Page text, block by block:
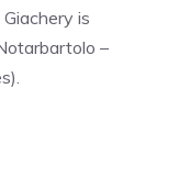
is
–